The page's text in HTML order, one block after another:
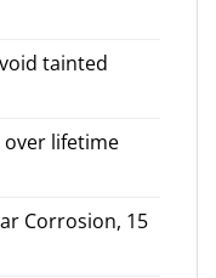
tainted
over lifetime
Corrosion, 15